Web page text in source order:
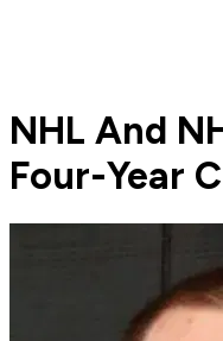
NHL And
Four-Year